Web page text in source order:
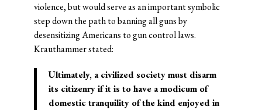
violence, but would serve as an important symbolic
step down the path to banning all guns by
desensitizing Americans to gun control laws.
Krauthammer stated:
Ultimately, a civilized society must disarm
its citizenry if it is to have a modicum of
domestic tranquility of the kind enjoyed in